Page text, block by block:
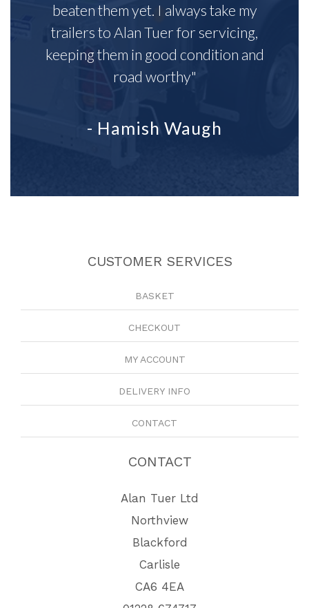
beaten them yet. I always take my
trailers to Alan Tuer for servicing,
keeping them in good condition and
road worthy"
- Hamish Waugh
CUSTOMER SERVICES
BASKET
CHECKOUT
MY ACCOUNT
DELIVERY INFO
CONTACT
CONTACT
Alan Tuer Ltd
Northview
Blackford
Carlisle
CA6 4EA